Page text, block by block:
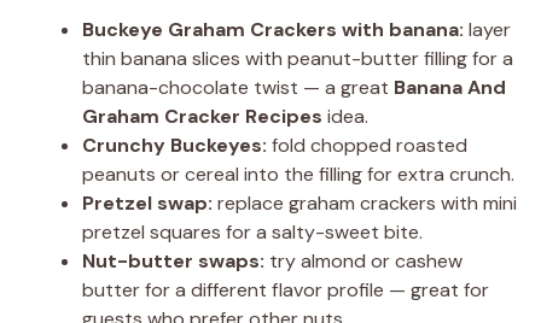
Buckeye Graham Crackers with banana: layer
thin banana slices with peanut-butter filling for a
banana-chocolate twist — a great Banana And
Graham Cracker Recipes idea.
Crunchy Buckeyes: fold chopped roasted
peanuts or cereal into the filling for extra crunch.
Pretzel swap: replace graham crackers with mini
pretzel squares for a salty-sweet bite.
Nut-butter swaps: try almond or cashew
butter for a different flavor profile — great for